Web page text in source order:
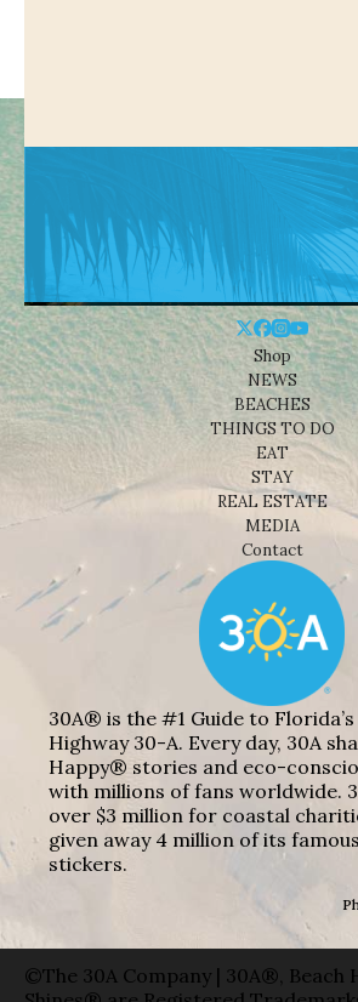
Shop
NEWS
BEACHES
THINGS TO DO
EAT
STAY
REAL ESTATE
MEDIA
Contact
30A® is the #1 Guide to Florida’s
Highway 30-A. Every day, 30A
Happy® stories and eco-
with millions of fans worldwide.
over $3 million for coastal
given away 4 million of its
stickers.
©The 30A Company | 30A®, Beach